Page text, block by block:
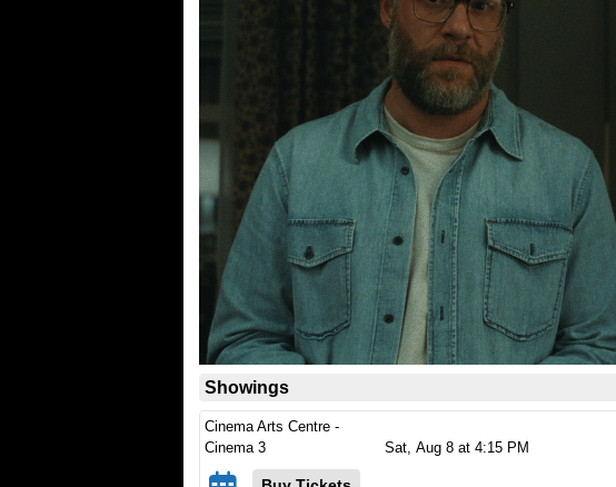
Showings
Cinema Arts Centre -
Cinema 3
Sat, Aug 8 at 4:15 PM